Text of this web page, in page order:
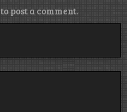
to post a comment.